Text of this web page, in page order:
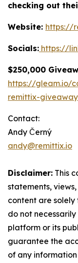
checking out
Website: https://
Socials: https://
$250,000
https://gleam.io/
remittix-giveaway
Contact:
Andy Černý
andy@remittix.io
Disclaimer: This
statements,
content are
do not
platform or its
guarantee the
of any